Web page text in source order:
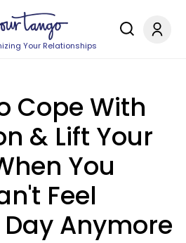
Your Relationships
Cope With
& Lift Your
You
Feel
Day Anymore